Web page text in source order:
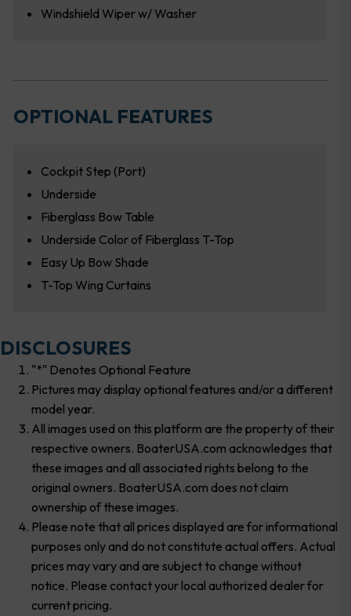
Windshield Wiper w/ Washer
OPTIONAL FEATURES
Cockpit Step (Port)
Underside
Fiberglass Bow Table
Underside Color of Fiberglass T-Top
Easy Up Bow Shade
T-Top Wing Curtains
DISCLOSURES
"*" Denotes Optional Feature
Pictures may display optional features and/or a different
model year.
All images used on this platform are the property of their
respective owners. BoaterUSA.com acknowledges that
these images and all associated rights belong to the
original owners. BoaterUSA.com does not claim
ownership of these images.
Please note that all prices displayed are for informational
purposes only and do not constitute actual offers. Actual
prices may vary and are subject to change without
notice. Please contact your local authorized dealer for
current pricing.